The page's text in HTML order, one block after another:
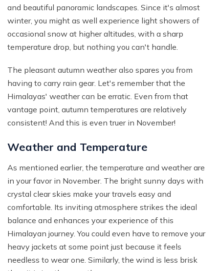
and beautiful panoramic landscapes. Since it's almost
winter, you might as well experience light showers of
occasional snow at higher altitudes, with a sharp
temperature drop, but nothing you can't handle.
The pleasant autumn weather also spares you from
having to carry rain gear. Let's remember that the
Himalayas' weather can be erratic. Even from that
vantage point, autumn temperatures are relatively
consistent! And this is even truer in November!
Weather and Temperature
As mentioned earlier, the temperature and weather are
in your favor in November. The bright sunny days with
crystal clear skies make your travels easy and
comfortable. Its inviting atmosphere strikes the ideal
balance and enhances your experience of this
Himalayan journey. You could even have to remove your
heavy jackets at some point just because it feels
needless to wear one. Similarly, the wind is less brisk